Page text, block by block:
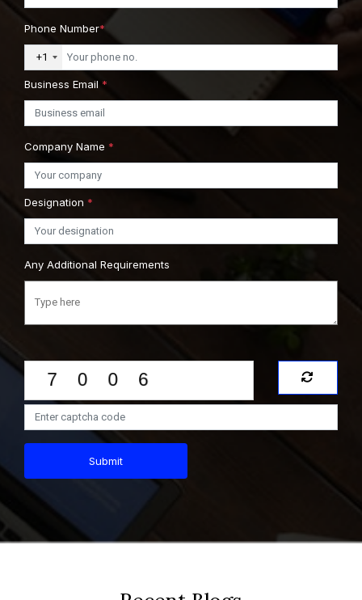
Phone Number*
+1
Business Email *
Company Name *
Designation *
Any Additional Requirements
Submit